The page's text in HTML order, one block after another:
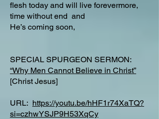
flesh today and will live forevermore,
time without end and
He’s coming soon,
SPECIAL SPURGEON SERMON:
“Why Men Cannot Believe in Christ”
[Christ Jesus]
URL: https://youtu.be/hHF1r74XaTQ?
si=czhwYSJP9H53XqCy